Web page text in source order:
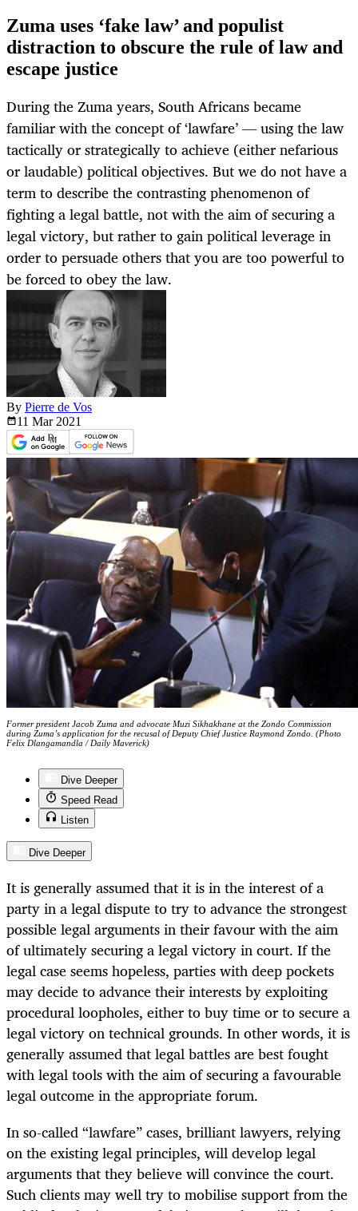
Zuma uses ‘fake law’ and populist
distraction to obscure the rule of law and
escape justice
During the Zuma years, South Africans became
familiar with the concept of ‘lawfare’ — using the law
tactically or strategically to achieve (either nefarious
or laudable) political objectives. But we do not have a
term to describe the contrasting phenomenon of
fighting a legal battle, not with the aim of securing a
legal victory, but rather to gain political leverage in
order to persuade others that you are too powerful to
be forced to obey the law.
By Pierre de Vos
11 Mar 2021
Former president Jacob Zuma and advocate Muzi Sikhakhane at the Zondo Commission
during Zuma’s application for the recusal of Deputy Chief Justice Raymond Zondo. (Photo
Felix Dlangamandla / Daily Maverick)
Dive Deeper
Speed Read
Listen
Dive Deeper
It is generally assumed that it is in the interest of a
party in a legal dispute to try to advance the strongest
possible legal arguments in their favour with the aim
of ultimately securing a legal victory in court. If the
legal case seems hopeless, parties with deep pockets
may decide to advance their interests by exploiting
procedural loopholes, either to buy time or to secure a
legal victory on technical grounds. In other words, it is
generally assumed that legal battles are best fought
with legal tools with the aim of securing a favourable
legal outcome in the appropriate forum.
In so-called “lawfare” cases, brilliant lawyers, relying
on the existing legal principles, will develop legal
arguments that they believe will convince the court.
Such clients may well try to mobilise support from the